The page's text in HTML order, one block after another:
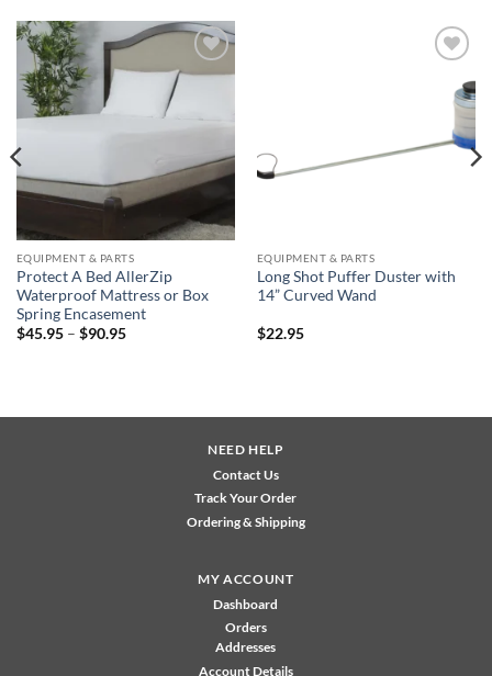
Add to
EQUIPMENT & PARTS
Protect A Bed AllerZip
Waterproof Mattress or Box
Spring Encasement
$45.95 – $90.95Price
wishlist
EQUIPMENT & PARTS
Long Shot Puffer Duster with
14” Curved Wand
$22.95
NEED HELP
Contact Us
Track Your Order
Ordering & Shipping
MY ACCOUNT
Dashboard
Orders
Addresses
Account Details